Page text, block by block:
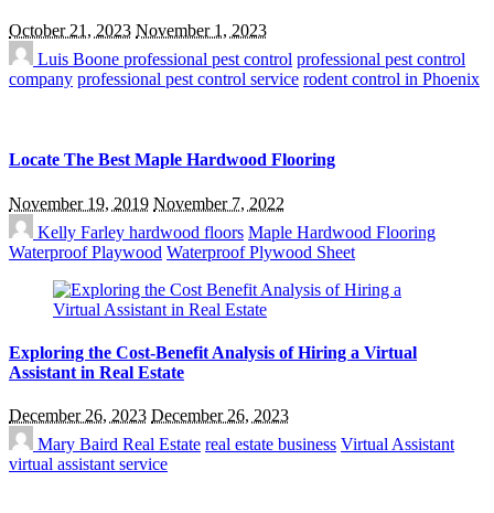
October 21, 2023 November 1, 2023
Luis Boone professional pest control professional pest control
company professional pest control service rodent control in Phoenix
Locate The Best Maple Hardwood Flooring
November 19, 2019 November 7, 2022
Kelly Farley hardwood floors Maple Hardwood Flooring
Waterproof Playwood Waterproof Plywood Sheet
Exploring the Cost-Benefit Analysis of Hiring a Virtual
Assistant in Real Estate
December 26, 2023 December 26, 2023
Mary Baird Real Estate real estate business Virtual Assistant
virtual assistant service